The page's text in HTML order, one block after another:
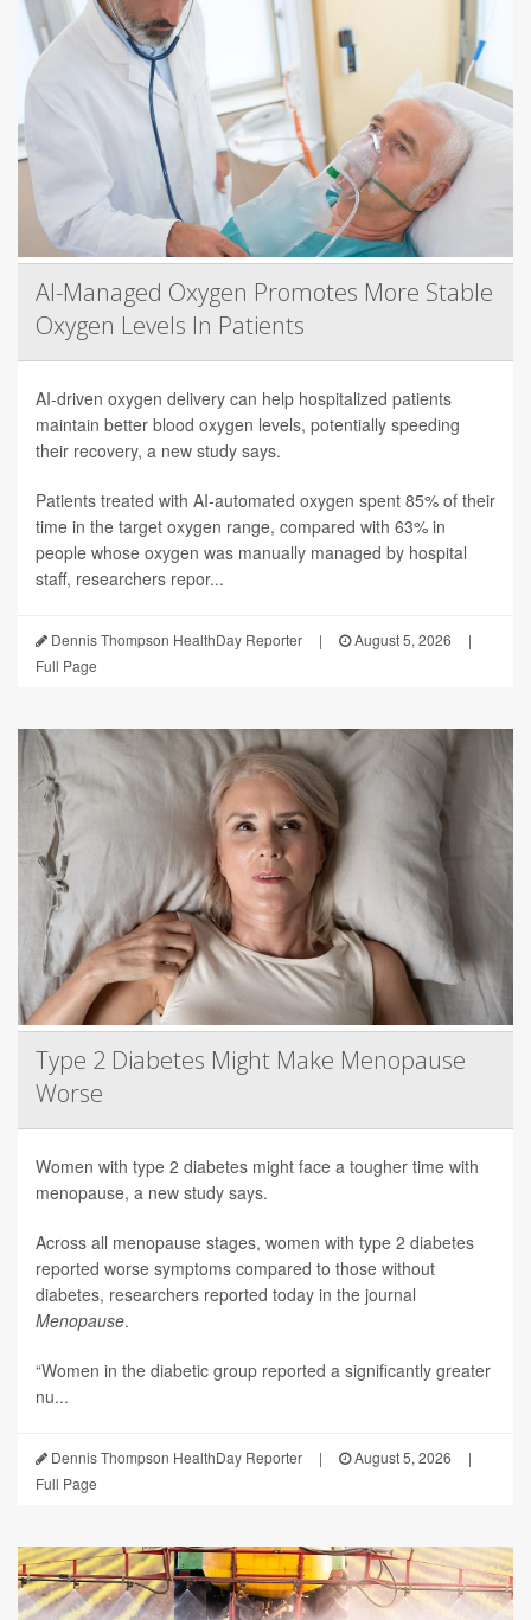
AI-Managed Oxygen Promotes More Stable
Oxygen Levels In Patients
AI-driven oxygen delivery can help hospitalized patients
maintain better blood oxygen levels, potentially speeding
their recovery, a new study says.
Patients treated with AI-automated oxygen spent 85% of their
time in the target oxygen range, compared with 63% in
people whose oxygen was manually managed by hospital
staff, researchers repor...
Dennis Thompson HealthDay Reporter | August 5, 2026
|
Full Page
Type 2 Diabetes Might Make Menopause
Worse
Women with type 2 diabetes might face a tougher time with
menopause, a new study says.
Across all menopause stages, women with type 2 diabetes
reported worse symptoms compared to those without
diabetes, researchers reported today in the journal
Menopause.
“Women in the diabetic group reported a significantly greater
nu...
Dennis Thompson HealthDay Reporter | August 5, 2026
|
Full Page